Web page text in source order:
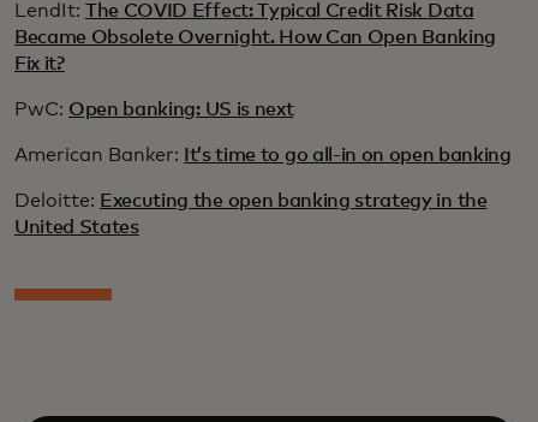
LendIt: The COVID Effect: Typical Credit Risk Data
Became Obsolete Overnight. How Can Open Banking
Fix it?
PwC: Open banking: US is next
American Banker: It’s time to go all-in on open banking
Deloitte: Executing the open banking strategy in the
United States